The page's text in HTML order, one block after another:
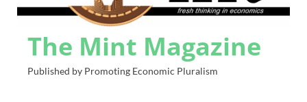
The Mint Magazine
Published by Promoting Economic Pluralism